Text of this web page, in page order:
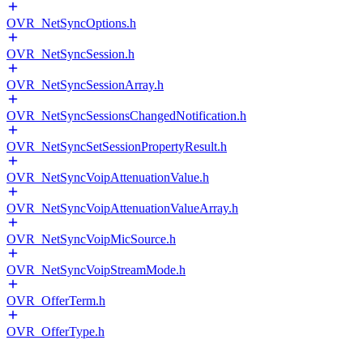
OVR_NetSyncOptions.h
OVR_NetSyncSession.h
OVR_NetSyncSessionArray.h
OVR_NetSyncSessionsChangedNotification.h
OVR_NetSyncSetSessionPropertyResult.h
OVR_NetSyncVoipAttenuationValue.h
OVR_NetSyncVoipAttenuationValueArray.h
OVR_NetSyncVoipMicSource.h
OVR_NetSyncVoipStreamMode.h
OVR_OfferTerm.h
OVR_OfferType.h